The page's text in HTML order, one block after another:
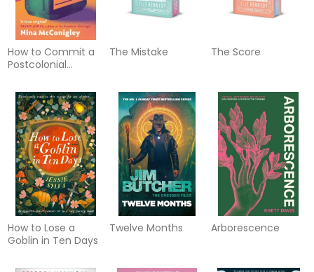
How to Commit a
Postcolonial
The Mistake The Score
How to Lose a
Goblin in Ten Days
Twelve Months Arborescence